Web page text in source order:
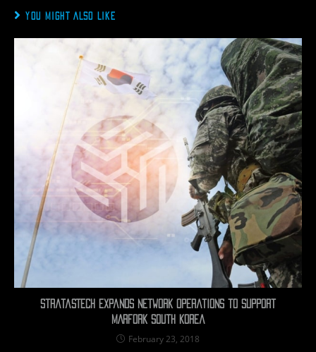
YOU MIGHT ALSO LIKE
StratasTech Expands Network Operations to Support
MARFORK South Korea
February 23, 2018